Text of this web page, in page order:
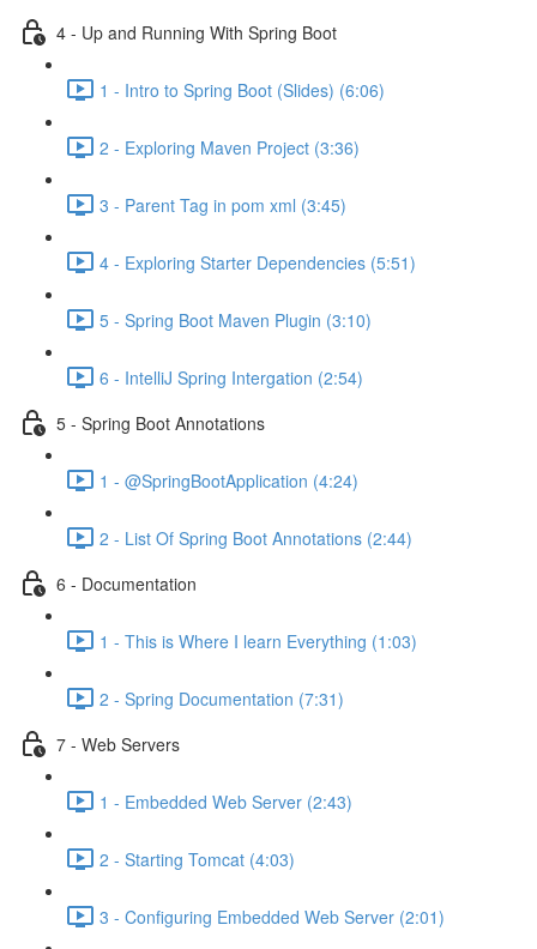
4 - Up and Running With Spring Boot
1 - Intro to Spring Boot (Slides) (6:06)
2 - Exploring Maven Project (3:36)
3 - Parent Tag in pom xml (3:45)
4 - Exploring Starter Dependencies (5:51)
5 - Spring Boot Maven Plugin (3:10)
6 - IntelliJ Spring Intergation (2:54)
5 - Spring Boot Annotations
1 - @SpringBootApplication (4:24)
2 - List Of Spring Boot Annotations (2:44)
6 - Documentation
1 - This is Where I learn Everything (1:03)
2 - Spring Documentation (7:31)
7 - Web Servers
1 - Embedded Web Server (2:43)
2 - Starting Tomcat (4:03)
3 - Configuring Embedded Web Server (2:01)